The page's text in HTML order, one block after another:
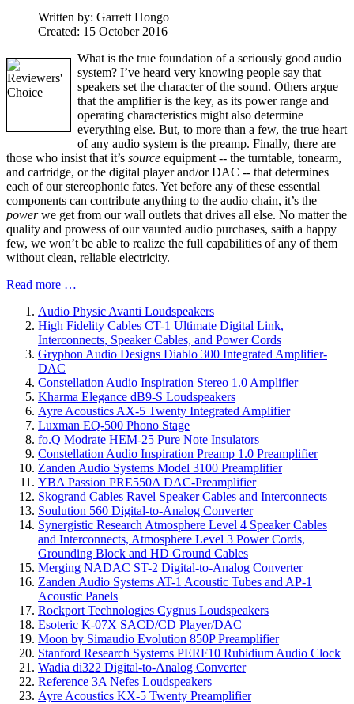
Written by: Garrett Hongo
Created: 15 October 2016
What is the true foundation of a seriously good audio
system? I’ve heard very knowing people say that
speakers set the character of the sound. Others argue
that the amplifier is the key, as its power range and
operating characteristics might also determine
everything else. But, to more than a few, the true heart
of any audio system is the preamp. Finally, there are
those who insist that it’s source equipment -- the turntable, tonearm,
and cartridge, or the digital player and/or DAC -- that determines
each of our stereophonic fates. Yet before any of these essential
components can contribute anything to the audio chain, it’s the
powerwe get from our wall outlets that drives all else. No matter the
quality and prowess of our vaunted audio purchases, saith a happy
few, we won’t be able to realize the full capabilities of any of them
without clean, reliable electricity.
Read more …
Audio Physic Avanti Loudspeakers
High Fidelity Cables CT-1 Ultimate Digital Link,
Interconnects, Speaker Cables, and Power Cords
Gryphon Audio Designs Diablo 300 Integrated Amplifier-
DAC
Constellation Audio Inspiration Stereo 1.0 Amplifier
Kharma Elegance dB9-S Loudspeakers
Ayre Acoustics AX-5 Twenty Integrated Amplifier
Luxman EQ-500 Phono Stage
fo.Q Modrate HEM-25 Pure Note Insulators
Constellation Audio Inspiration Preamp 1.0 Preamplifier
Zanden Audio Systems Model 3100 Preamplifier
YBA Passion PRE550A DAC-Preamplifier
Skogrand Cables Ravel Speaker Cables and Interconnects
Soulution 560 Digital-to-Analog Converter
Synergistic Research Atmosphere Level 4 Speaker Cables
and Interconnects, Atmosphere Level 3 Power Cords,
Grounding Block and HD Ground Cables
Merging NADAC ST-2 Digital-to-Analog Converter
Zanden Audio Systems AT-1 Acoustic Tubes and AP-1
Acoustic Panels
Rockport Technologies Cygnus Loudspeakers
Esoteric K-07X SACD/CD Player/DAC
Moon by Simaudio Evolution 850P Preamplifier
Stanford Research Systems PERF10 Rubidium Audio Clock
Wadia di322 Digital-to-Analog Converter
Reference 3A Nefes Loudspeakers
Ayre Acoustics KX-5 Twenty Preamplifier